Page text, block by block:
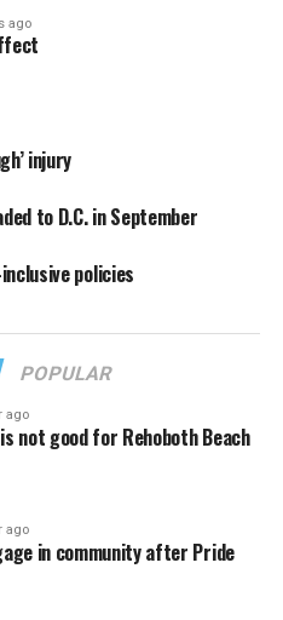
ago
injury
to D.C. in September
policies
POPULAR
ago
is not good for Rehoboth Beach
ago
in community after Pride